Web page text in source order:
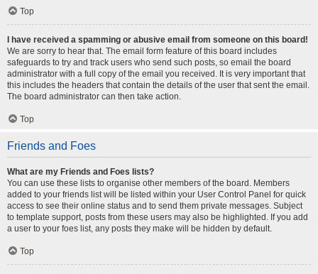
Top
I have received a spamming or abusive email from someone on this board!
We are sorry to hear that. The email form feature of this board includes
safeguards to try and track users who send such posts, so email the board
administrator with a full copy of the email you received. It is very important that
this includes the headers that contain the details of the user that sent the email.
The board administrator can then take action.
Top
Friends and Foes
What are my Friends and Foes lists?
You can use these lists to organise other members of the board. Members
added to your friends list will be listed within your User Control Panel for quick
access to see their online status and to send them private messages. Subject
to template support, posts from these users may also be highlighted. If you add
a user to your foes list, any posts they make will be hidden by default.
Top